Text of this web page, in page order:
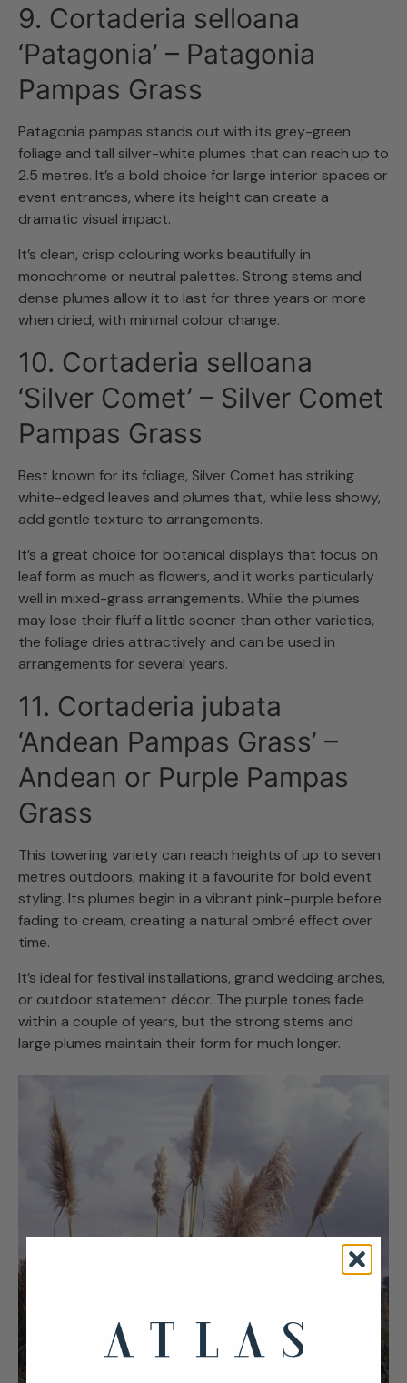
9. Cortaderia selloana
‘Patagonia’ – Patagonia
Pampas Grass
Patagonia pampas stands out with its grey-green
foliage and tall silver-white plumes that can reach up to
2.5 metres. It’s a bold choice for large interior spaces or
event entrances, where its height can create a
dramatic visual impact.
It’s clean, crisp colouring works beautifully in
monochrome or neutral palettes. Strong stems and
dense plumes allow it to last for three years or more
when dried, with minimal colour change.
10. Cortaderia selloana
‘Silver Comet’ – Silver Comet
Pampas Grass
Best known for its foliage, Silver Comet has striking
white-edged leaves and plumes that, while less showy,
add gentle texture to arrangements.
It’s a great choice for botanical displays that focus on
leaf form as much as flowers, and it works particularly
well in mixed-grass arrangements. While the plumes
may lose their fluff a little sooner than other varieties,
the foliage dries attractively and can be used in
arrangements for several years.
11. Cortaderia jubata
‘Andean Pampas Grass’ –
Andean or Purple Pampas
Grass
This towering variety can reach heights of up to seven
metres outdoors, making it a favourite for bold event
styling. Its plumes begin in a vibrant pink-purple before
fading to cream, creating a natural ombré effect over
time.
It’s ideal for festival installations, grand wedding arches,
or outdoor statement décor. The purple tones fade
within a couple of years, but the strong stems and
large plumes maintain their form for much longer.